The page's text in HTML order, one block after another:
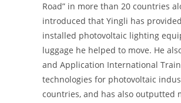
Road” in more than 20 countries
introduced that Yingli has
installed photovoltaic lighting
luggage he helped to move. He
and Application International
technologies for photovoltaic
countries, and has also outputted